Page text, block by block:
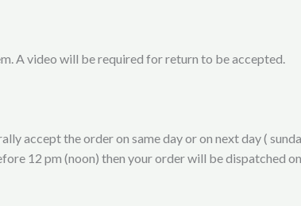
A video will be required for return to be accepted.
accept the order on same day or on next day (
12 pm (noon) then your order will be dispatched